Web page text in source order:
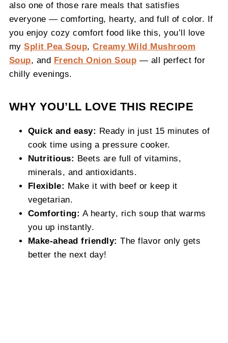
also one of those rare meals that satisfies
everyone — comforting, hearty, and full of color. If
you enjoy cozy comfort food like this, you’ll love
mySplit Pea Soup,Creamy Wild Mushroom
Soup, and French Onion Soup — all perfect for
chilly evenings.
WHY YOU’LL LOVE THIS RECIPE
Quick and easy:
Ready in just 15 minutes of
cook time using a pressure cooker.
Nutritious:
Beets are full of vitamins,
minerals, and antioxidants.
Flexible: Make it with beef or keep it
vegetarian.
Comforting: A hearty, rich soup that warms
you up instantly.
Make-ahead friendly: The flavor only gets
better the next day!